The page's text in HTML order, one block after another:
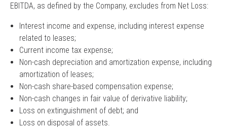
EBITDA, as defined by the Company, excludes from Net Loss:
Interest income and expense, including interest expense
related to leases;
Current income tax expense;
Non-cash depreciation and amortization expense, including
amortization of leases;
Non-cash share-based compensation expense;
Non-cash changes in fair value of derivative liability;
Loss on extinguishment of debt; and
Loss on disposal of assets.